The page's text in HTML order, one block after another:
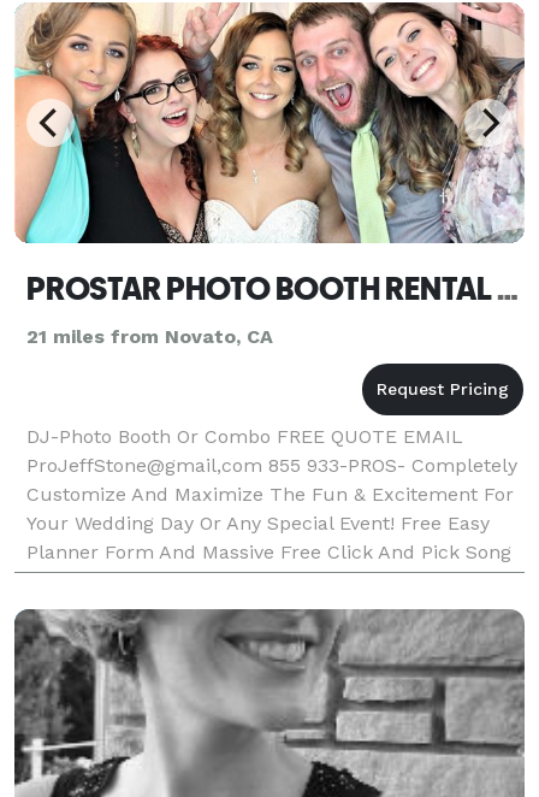
PROSTAR PHOTO BOOTH RENTAL OR DJ NAPA
21 miles from Novato, CA
DJ-Photo Booth Or Combo FREE QUOTE EMAIL
ProJeffStone@gmail,com 855 933-PROS- Completely
Customize And Maximize The Fun & Excitement For
Your Wedding Day Or Any Special Event! Free Easy
Planner Form And Massive Free Click And Pick Song
Directory Included! ProStar Is Local, Affordable &
Dependable DJ